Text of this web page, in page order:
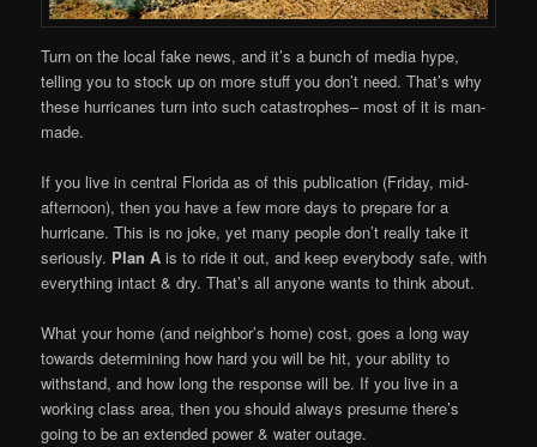
Turn on the local fake news, and it’s a bunch of media hype,
telling you to stock up on more stuff you don’t need. That’s why
these hurricanes turn into such catastrophes– most of it is man-
made.
If you live in central Florida as of this publication (Friday, mid-
afternoon), then you have a few more days to prepare for a
hurricane. This is no joke, yet many people don’t really take it
seriously. Plan A is to ride it out, and keep everybody safe, with
everything intact & dry. That’s all anyone wants to think about.
What your home (and neighbor’s home) cost, goes a long way
towards determining how hard you will be hit, your ability to
withstand, and how long the response will be. If you live in a
working class area, then you should always presume there’s
going to be an extended power & water outage.